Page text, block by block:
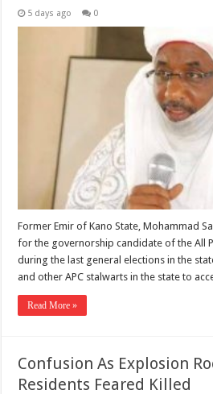
5 days ago 0
Former Emir of Kano State, Mohammad
for the governorship candidate of the All
during the last general elections in the
and other APC stalwarts in the state to
Read More »
Confusion As Explosion
Residents Feared Killed